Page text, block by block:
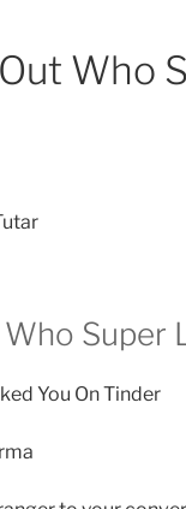
Who
Super
You On Tinder